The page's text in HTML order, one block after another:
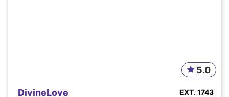
DivineLove
5.0
EXT. 1743